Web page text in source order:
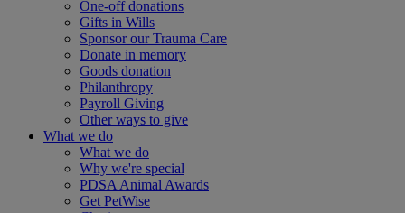
One-off donations
Gifts in Wills
Sponsor our Trauma Care
Donate in memory
Goods donation
Philanthropy
Payroll Giving
Other ways to give
What we do
What we do
Why we're special
PDSA Animal Awards
Get PetWise